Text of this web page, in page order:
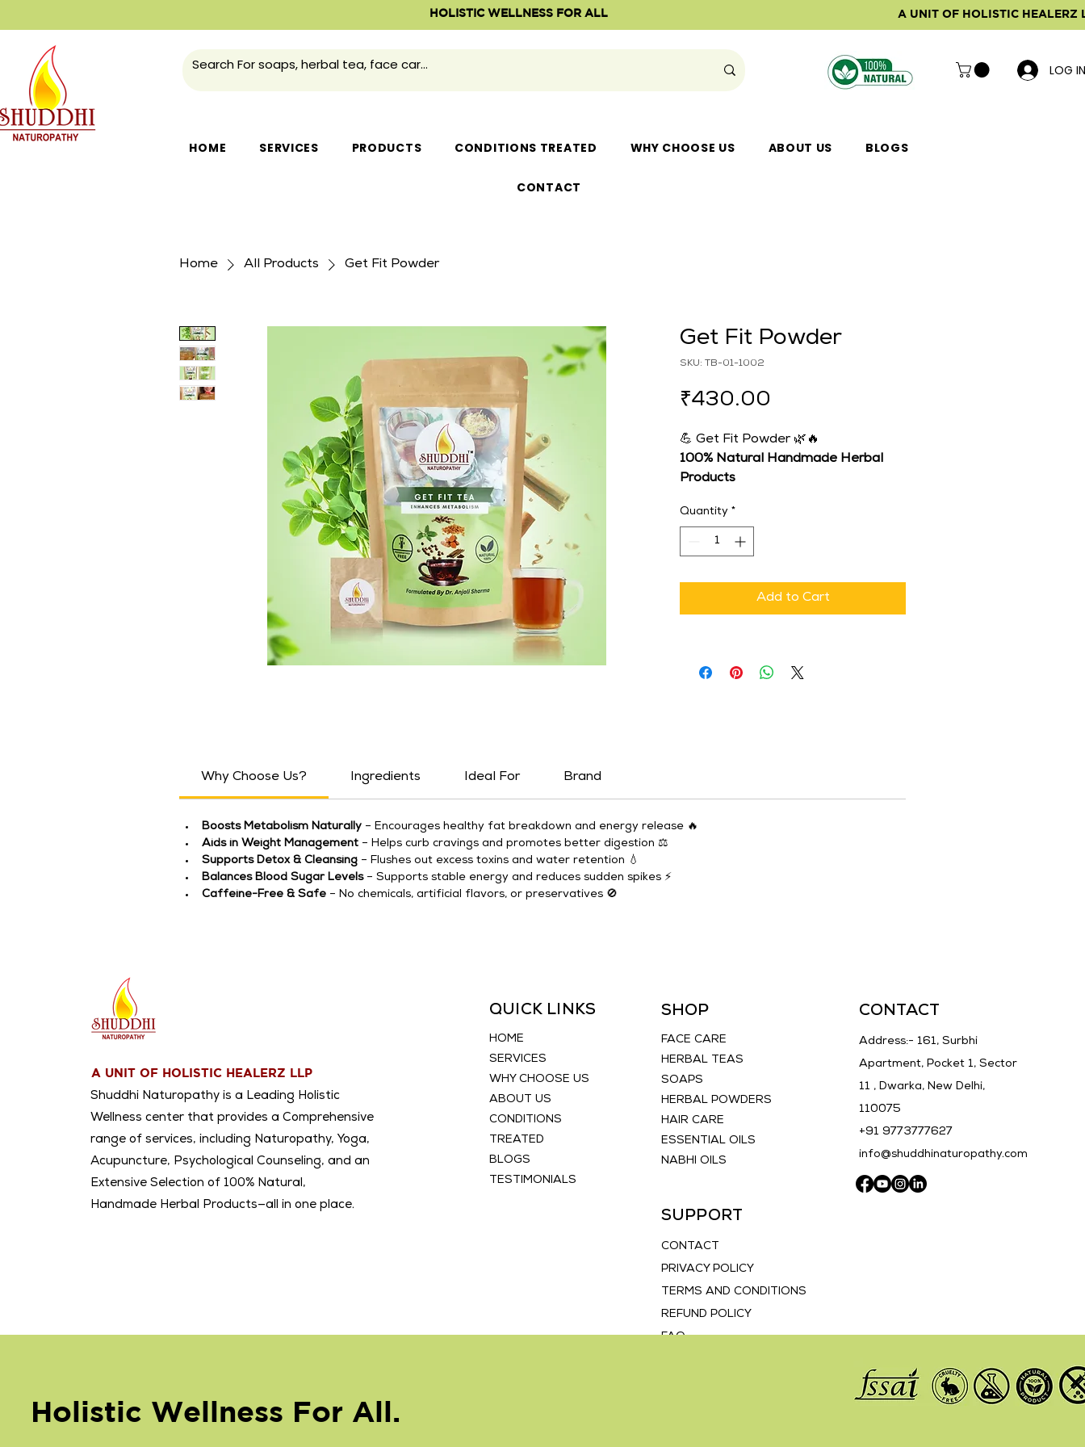
HOLISTIC WELLNESS FOR ALL A UNIT OF HOLISTIC HEALERZ
LOG IN
HOME SERVICES PRODUCTS CONDITIONS TREATED WHY CHOOSE US ABOUT US BLOGS
CONTACT
Home All Products Get Fit Powder
Get Fit Powder
SKU: TB-01-1002
₹430.00
💪 Get Fit Powder 🌿🔥
100% Natural Handmade Herbal
Products
Sharma
Naturopathy
🌟 Boost Metabolism, Balance
Stay active, light, and energized
with Get Fit Powder – a warming,
regulate metabolism, and promote
Quantity *
Add to Cart
Why Choose Us? Ingredients Ideal For Brand
Boosts Metabolism Naturally – Encourages healthy fat breakdown and energy release 🔥
Aids in Weight Management – Helps curb cravings and promotes better digestion ⚖️
Supports Detox & Cleansing – Flushes out excess toxins and water retention 💧
Balances Blood Sugar Levels – Supports stable energy and reduces sudden spikes ⚡
Caffeine-Free & Safe – No chemicals, artificial flavors, or preservatives 🚫
A UNIT OF HOLISTIC HEALERZ LLP
Shuddhi Naturopathy is a Leading Holistic
Wellness center that provides a Comprehensive
range of services, including Naturopathy, Yoga,
Acupuncture, Psychological Counseling, and an
Extensive Selection of 100% Natural,
Handmade Herbal Products—all in one place.
SHOP
FACE CARE
HERBAL TEAS
SOAPS
HERBAL POWDERS
HAIR CARE
ESSENTIAL OILS
NABHI OILS
SUPPORT
CONTACT
PRIVACY POLICY
TERMS AND CONDITIONS
REFUND POLICY
FAQ
CONTACT
Address:- 161, Surbhi
Apartment, Pocket 1, Sector
11 , Dwarka, New Delhi,
110075
+91 9773777627
info@shuddhinaturopathy.com
Holistic Wellness For All.
QUICK LINKS
HOME
SERVICES
WHY CHOOSE US
ABOUT US
CONDITIONS
TREATED
BLOGS
TESTIMONIALS